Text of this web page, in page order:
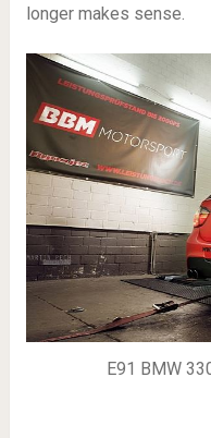
longer makes sense.
E91 BMW